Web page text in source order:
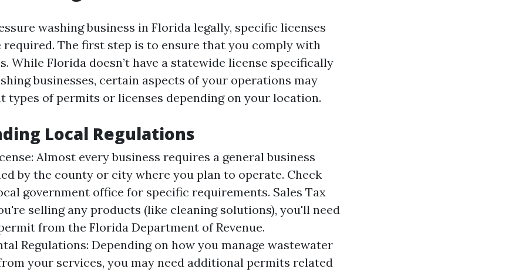
washing business in Florida legally, specific licenses
required. The first step is to ensure that you comply with
While Florida doesn’t have a statewide license specifically
businesses, certain aspects of your operations may
types of permits or licenses depending on your location.
Local Regulations
Almost every business requires a general business
by the county or city where you plan to operate. Check
government office for specific requirements. Sales Tax
selling any products (like cleaning solutions), you'll need
from the Florida Department of Revenue.
Regulations: Depending on how you manage wastewater
your services, you may need additional permits related